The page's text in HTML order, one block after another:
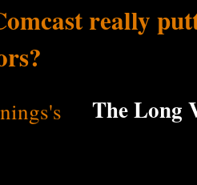
really
The Long